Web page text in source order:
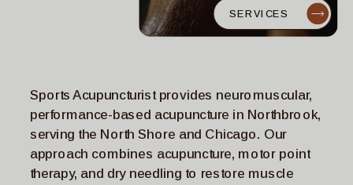
Sports Acupuncturist provides neuromuscular,
performance-based acupuncture in Northbrook,
serving the North Shore and Chicago. Our
approach combines acupuncture, motor point
therapy, and dry needling to restore muscle
SERVICES